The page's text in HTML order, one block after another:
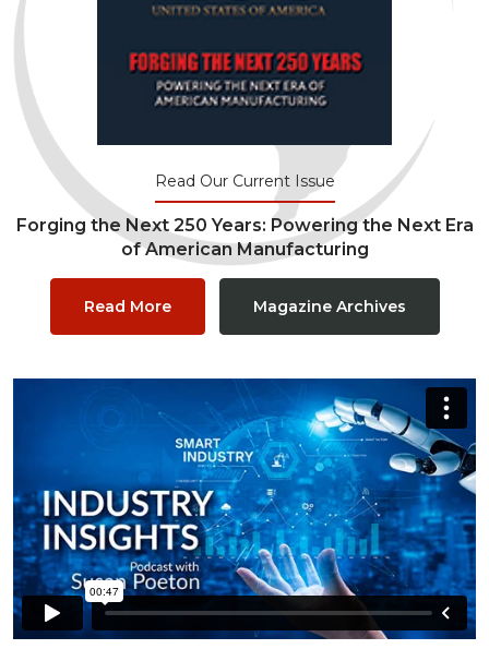
Read Our Current Issue
Forging the Next 250 Years: Powering the Next Era
of American Manufacturing
Read More Magazine Archives